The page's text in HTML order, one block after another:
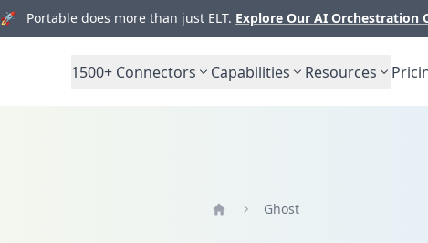
🚀 Portable does more than just ELT. Explore Our AI Orchestration
1500+ Connectors Capabilities Resources
Ghost